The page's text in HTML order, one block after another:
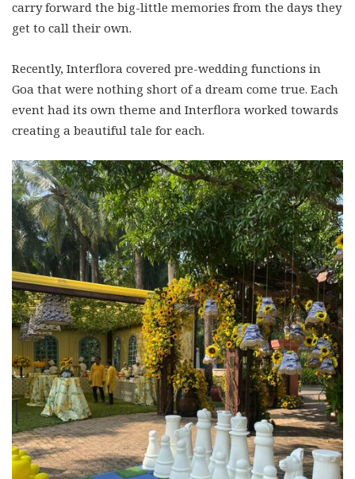
carry forward the big-little memories from the days they
get to call their own.
Recently, Interflora covered pre-wedding functions in
Goa that were nothing short of a dream come true. Each
event had its own theme and Interflora worked towards
creating a beautiful tale for each.